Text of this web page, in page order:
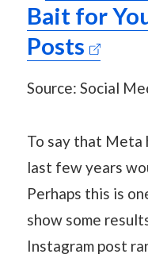
Bait for
Posts
Source: Social
To say that Meta
last few years
Perhaps this is
show some
Instagram post